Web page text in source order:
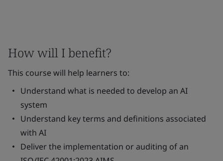
How will I benefit?
This course will help learners to:
Understand what is needed to develop an AI
system
Understand key terms and definitions associated
with AI
Deliver the implementation or auditing of an